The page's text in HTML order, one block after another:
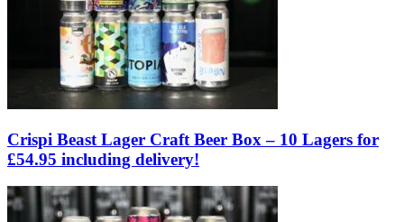
Crispi Beast Lager Craft Beer Box – 10 Lagers for
£54.95 including delivery!